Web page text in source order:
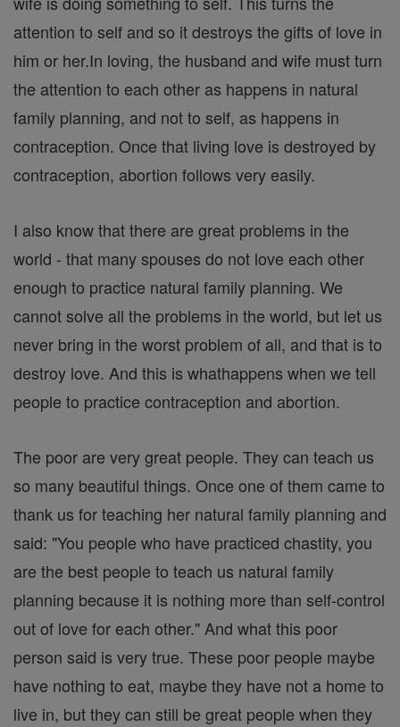
attention to self and so it destroys the gifts of love in
him or her.In loving, the husband and wife must turn
the attention to each other as happens in natural
family planning, and not to self, as happens in
contraception. Once that living love is destroyed by
contraception, abortion follows very easily.
I also know that there are great problems in the
world - that many spouses do not love each other
enough to practice natural family planning. We
cannot solve all the problems in the world, but let us
never bring in the worst problem of all, and that is to
destroy love. And this is whathappens when we tell
people to practice contraception and abortion.
The poor are very great people. They can teach us
so many beautiful things. Once one of them came to
thank us for teaching her natural family planning and
said: "You people who have practiced chastity, you
are the best people to teach us natural family
planning because it is nothing more than self-control
out of love for each other." And what this poor
person said is very true. These poor people maybe
have nothing to eat, maybe they have not a home to
live in, but they can still be great people when they